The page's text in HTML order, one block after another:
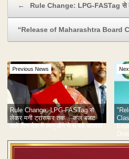
← Rule Change: LPG-FASTag
“Release of Maharashtra Board
Previous News
Rule Change: LPG-FASTag से
लेकर मनी ट्रांसफर तक... कल बजट
वाले दिन देश में लागू होंगे ये 6 बड़े बदलाव